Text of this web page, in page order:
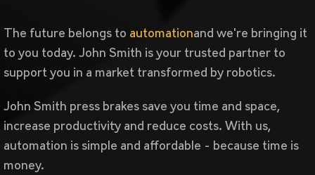
The future belongs to automationand we're bringing it
to you today. John Smith is your trusted partner to
support you in a market transformed by robotics.
John Smith press brakes save you time and space,
increase productivity and reduce costs. With us,
automation is simple and affordable - because time is
money.